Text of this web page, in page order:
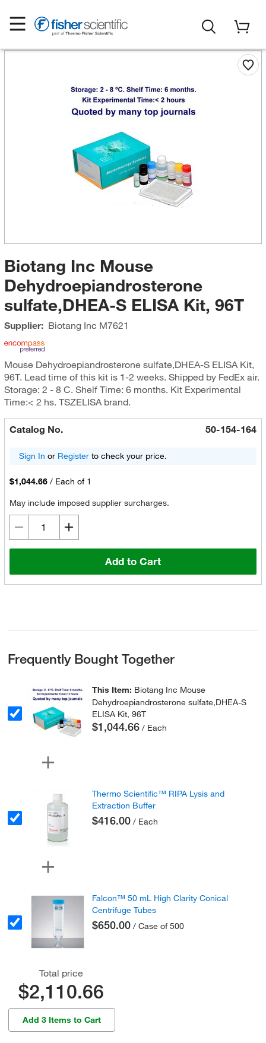
Biotang Inc Mouse
Dehydroepiandrosterone
sulfate,DHEA-S ELISA Kit, 96T
Supplier: Biotang Inc M7621
Mouse Dehydroepiandrosterone sulfate,DHEA-S ELISA Kit,
96T. Lead time of this kit is 1-2 weeks. Shipped by FedEx air.
Storage: 2 - 8 C. Shelf Time: 6 months. Kit Experimental
Time:< 2 hs. TSZELISA brand.
Catalog No. 50-154-164
Sign In or Registerto check your price.
$1,044.66 / Each of 1
May include imposed supplier surcharges.
Add to Cart
Frequently Bought Together
This Item: Biotang Inc Mouse
Dehydroepiandrosterone sulfate,DHEA-S
ELISA Kit, 96T
$1,044.66 / Each
Thermo Scientific™ RIPA Lysis and
Extraction Buffer
$416.00 / Each
Falcon™ 50 mL High Clarity Conical
Centrifuge Tubes
$650.00 / Case of 500
Total price
$2,110.66
Add 3 Items to Cart